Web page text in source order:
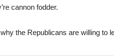
cannon fodder.
the Republicans are willing to